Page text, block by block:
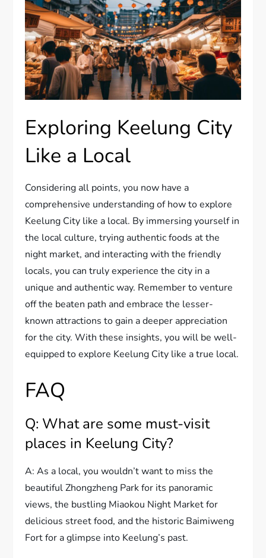
Exploring Keelung City
Like a Local
Considering all points, you now have a
comprehensive understanding of how to explore
Keelung City like a local. By immersing yourself in
the local culture, trying authentic foods at the
night market, and interacting with the friendly
locals, you can truly experience the city in a
unique and authentic way. Remember to venture
off the beaten path and embrace the lesser-
known attractions to gain a deeper appreciation
for the city. With these insights, you will be well-
equipped to explore Keelung City like a true local.
FAQ
Q: What are some must-visit
places in Keelung City?
A: As a local, you wouldn’t want to miss the
beautiful Zhongzheng Park for its panoramic
views, the bustling Miaokou Night Market for
delicious street food, and the historic Baimiweng
Fort for a glimpse into Keelung’s past.